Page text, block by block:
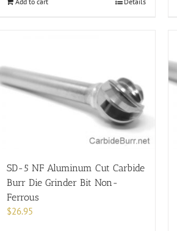
SD-5 NF Aluminum Cut Carbide
Burr Die Grinder Bit Non-
Ferrous
$26.95